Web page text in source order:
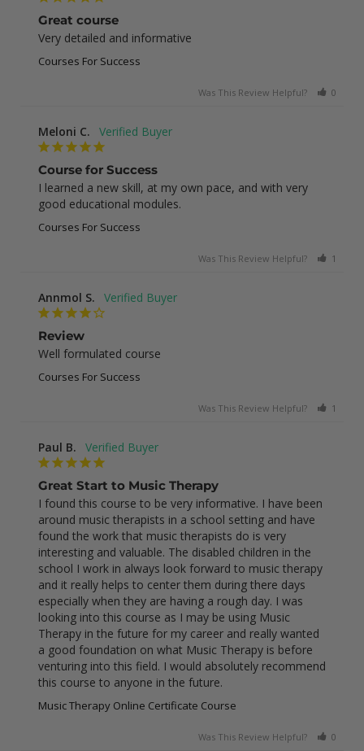
Great course
Very detailed and informative
Courses For Success
Was This Review Helpful? 0
Meloni C.
Course for Success
I learned a new skill, at my own pace, and with very
good educational modules.
Courses For Success
Was This Review Helpful? 1
Annmol S.
Review
Well formulated course
Courses For Success
Was This Review Helpful? 1
Paul B.
Great Start to Music Therapy
I found this course to be very informative. I have been
around music therapists in a school setting and have
found the work that music therapists do is very
interesting and valuable. The disabled children in the
school I work in always look forward to music therapy
and it really helps to center them during there days
especially when they are having a rough day. I was
looking into this course as I may be using Music
Therapy in the future for my career and really wanted
a good foundation on what Music Therapy is before
venturing into this field. I would absolutely recommend
this course to anyone in the future.
Music Therapy Online Certificate Course
Was This Review Helpful? 0